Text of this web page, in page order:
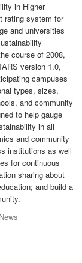
in Higher
rating system for
and universities
course of 2008,
version 1.0,
campuses
types, sizes,
and community
to help gauge
in all
and community
institutions as well
for continuous
sharing about
and build a